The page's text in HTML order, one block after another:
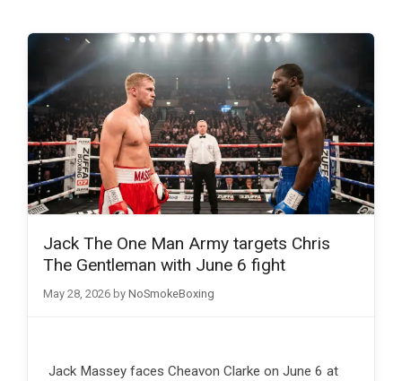
Jack The One Man Army targets Chris
The Gentleman with June 6 fight
May 28, 2026 by NoSmokeBoxing
Jack Massey faces Cheavon Clarke on June 6 at